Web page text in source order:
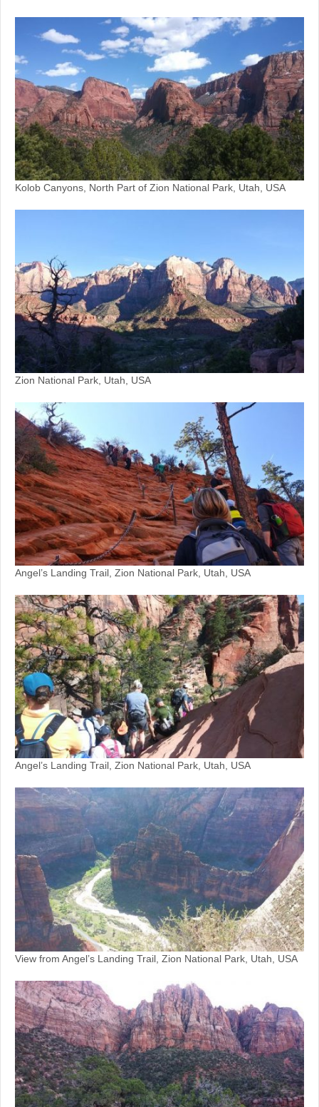
Kolob Canyons, North Part of Zion National Park, Utah, USA
Zion National Park, Utah, USA
Angel’s Landing Trail, Zion National Park, Utah, USA
Angel’s Landing Trail, Zion National Park, Utah, USA
View from Angel’s Landing Trail, Zion National Park, Utah, USA